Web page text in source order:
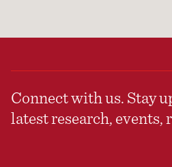
Connect with us. Stay
latest research, events,